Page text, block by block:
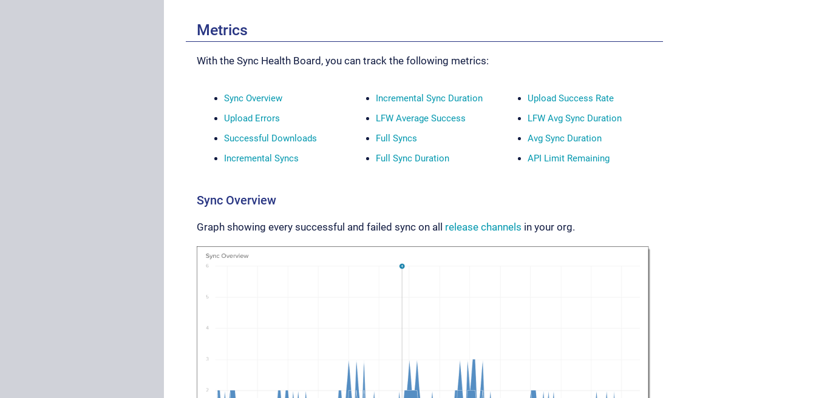
Metrics
With the Sync Health Board, you can track the following metrics:
Sync Overview
Upload Errors
Successful Downloads
Incremental Syncs
Incremental Sync Duration
LFW Average Success
Full Syncs
Full Sync Duration
Upload Success Rate
LFW Avg Sync Duration
Avg Sync Duration
API Limit Remaining
Sync Overview
Graph showing every successful and failed sync on all release channels in your org.